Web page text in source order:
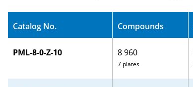
Catalog No. Compounds
PML-8-0-Z-10 8 960
7 plates